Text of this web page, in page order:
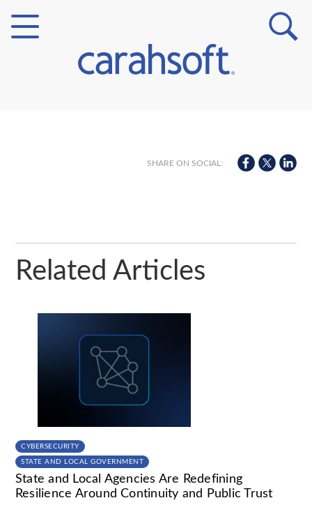
SHARE ON SOCIAL:
Related Articles
CYBERSECURITY
STATE AND LOCAL GOVERNMENT
State and Local Agencies Are Redefining
Resilience Around Continuity and Public Trust